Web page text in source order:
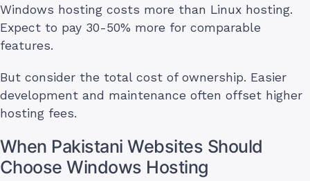
Windows hosting costs more than Linux hosting.
Expect to pay 30-50% more for comparable
features.
But consider the total cost of ownership. Easier
development and maintenance often offset higher
hosting fees.
When Pakistani Websites Should
Choose Windows Hosting